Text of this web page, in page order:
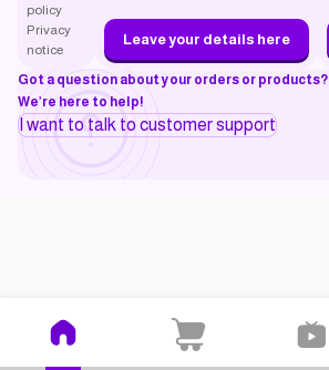
policy
Privacy
notice
Leave your details here
Got a question about your orders or products?
We’re here to help!
I want to talk to customer support